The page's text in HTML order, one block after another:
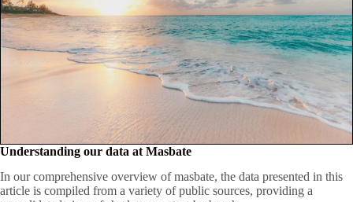
Understanding our data at Masbate
In our comprehensive overview of masbate, the data presented in this
article is compiled from a variety of public sources, providing a